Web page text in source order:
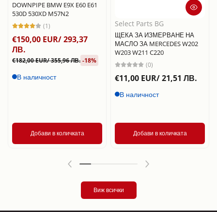
DOWNPIPE BMW E9X E60 E61
530D 530XD M57N2
(1)
€150,00 EUR/ 293,37
ЛВ.
€182,00 EUR/ 355,96 ЛВ. -18%
В наличност
Добави в количката
Select Parts BG
ЩЕКА ЗА ИЗМЕРВАНЕ НА
МАСЛО ЗА MERCEDES W202
W203 W211 C220
(0)
€11,00 EUR/ 21,51 ЛВ.
В наличност
Добави в количката
Виж всички